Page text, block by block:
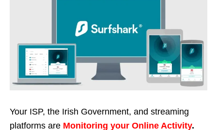
Your ISP, the Irish Government, and streaming
platforms are Monitoring your Online Activity.